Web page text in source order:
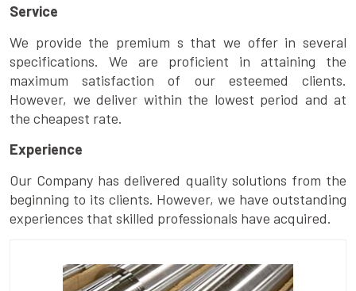
Service
We provide the premium s that we offer in several
specifications. We are proficient in attaining the
maximum satisfaction of our esteemed clients.
However, we deliver within the lowest period and at
the cheapest rate.
Experience
Our Company has delivered quality solutions from the
beginning to its clients. However, we have outstanding
experiences that skilled professionals have acquired.